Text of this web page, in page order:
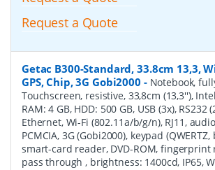
Request a Quote
Getac B300-Standard, 33.8cm 13,3,
GPS, Chip, 3G Gobi2000 - Notebook,
Touchscreen, resistive, 33,8cm (13,3''),
RAM: 4 GB, HDD: 500 GB, USB (3x), RS232
Ethernet, Wi-Fi (802.11a/b/g/n), RJ11,
PCMCIA, 3G (Gobi2000), keypad (QWERTZ,
smart-card reader, DVD-ROM, fingerprint
pass through , brightness: 1400cd, IP65,